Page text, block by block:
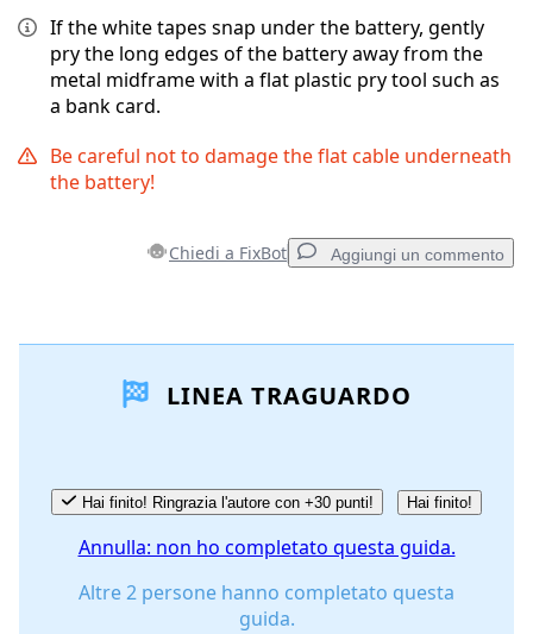
If the white tapes snap under the battery, gently
pry the long edges of the battery away from the
metal midframe with a flat plastic pry tool such as
a bank card.
Be careful not to damage the flat cable underneath
the battery!
Chiedi a FixBot Aggiungi un commento
Aggiungi Commento
Annulla Pubblica commento
LINEA TRAGUARDO
Hai finito! Ringrazia l'autore con +30 punti! Hai finito!
Annulla: non ho completato questa guida.
Altre 2 persone hanno completato questa
guida.